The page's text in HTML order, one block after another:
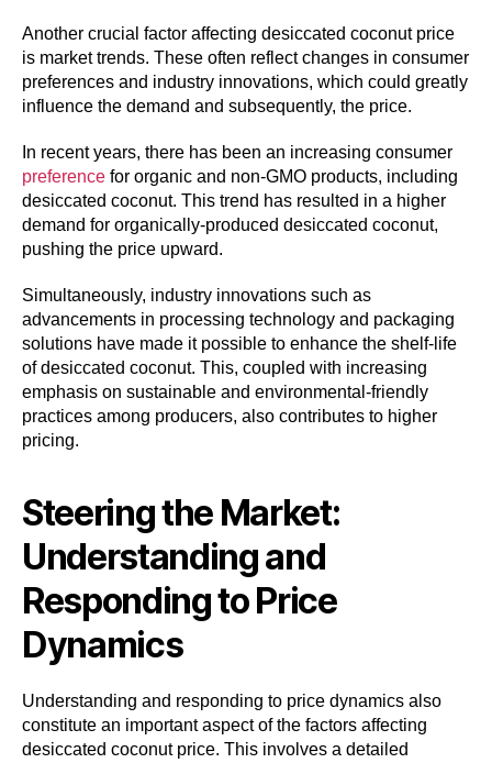
Another crucial factor affecting desiccated coconut price
is market trends. These often reflect changes in consumer
preferences and industry innovations, which could greatly
influence the demand and subsequently, the price.
In recent years, there has been an increasing consumer
preference for organic and non-GMO products, including
desiccated coconut. This trend has resulted in a higher
demand for organically-produced desiccated coconut,
pushing the price upward.
Simultaneously, industry innovations such as
advancements in processing technology and packaging
solutions have made it possible to enhance the shelf-life
of desiccated coconut. This, coupled with increasing
emphasis on sustainable and environmental-friendly
practices among producers, also contributes to higher
pricing.
Steering the Market:
Understanding and
Responding to Price
Dynamics
Understanding and responding to price dynamics also
constitute an important aspect of the factors affecting
desiccated coconut price. This involves a detailed